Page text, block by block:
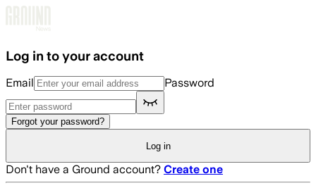
Log in to your account
Email Password
Forgot your password?
Log in
Don't have a Ground account? Create one